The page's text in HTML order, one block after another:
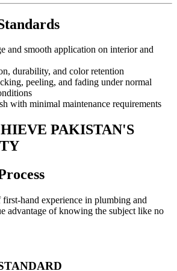
and smooth application on interior and
durability, and color retention
peeling, and fading under normal
with minimal maintenance requirements
PAKISTAN'S
hand experience in plumbing and
advantage of knowing the subject like no